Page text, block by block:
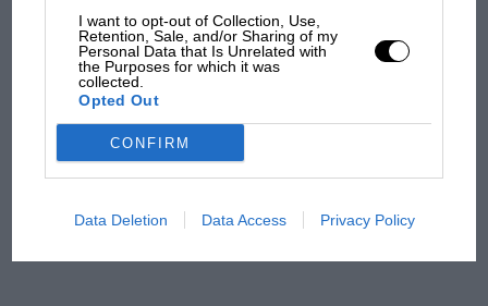
I want to opt-out of Collection, Use,
Retention, Sale, and/or Sharing of my
Personal Data that Is Unrelated with
the Purposes for which it was
collected.
Opted Out
CONFIRM
Data Deletion Data Access Privacy Policy
Brooklands race
100 years of the British
has no sympathy for F1